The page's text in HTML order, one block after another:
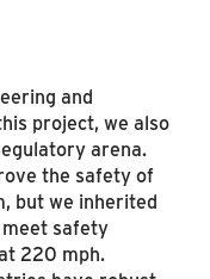
and
project, we also
arena.
the safety of
but we inherited
safety
220 mph.